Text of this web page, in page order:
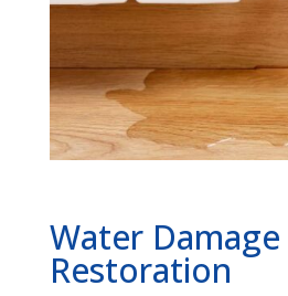
Water Damage
Restoration